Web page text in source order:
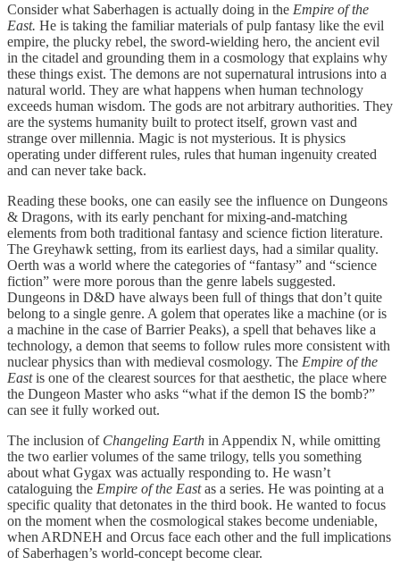
Consider what Saberhagen is actually doing in the Empire of the
East. He is taking the familiar materials of pulp fantasy like the evil
empire, the plucky rebel, the sword-wielding hero, the ancient evil
in the citadel and grounding them in a cosmology that explains why
these things exist. The demons are not supernatural intrusions into a
natural world. They are what happens when human technology
exceeds human wisdom. The gods are not arbitrary authorities. They
are the systems humanity built to protect itself, grown vast and
strange over millennia. Magic is not mysterious. It is physics
operating under different rules, rules that human ingenuity created
and can never take back.
Reading these books, one can easily see the influence on Dungeons
& Dragons, with its early penchant for mixing-and-matching
elements from both traditional fantasy and science fiction literature.
The Greyhawk setting, from its earliest days, had a similar quality.
Oerth was a world where the categories of “fantasy” and “science
fiction” were more porous than the genre labels suggested.
Dungeons in D&D have always been full of things that don’t quite
belong to a single genre. A golem that operates like a machine (or is
a machine in the case of Barrier Peaks), a spell that behaves like a
technology, a demon that seems to follow rules more consistent with
nuclear physics than with medieval cosmology. The Empire of the
Eastis one of the clearest sources for that aesthetic, the place where
the Dungeon Master who asks “what if the demon IS the bomb?”
can see it fully worked out.
The inclusion of Changeling Earth in Appendix N, while omitting
the two earlier volumes of the same trilogy, tells you something
about what Gygax was actually responding to. He wasn’t
cataloguing the Empire of the Eastas a series. He was pointing at a
specific quality that detonates in the third book. He wanted to focus
on the moment when the cosmological stakes become undeniable,
when ARDNEH and Orcus face each other and the full implications
of Saberhagen’s world-concept become clear.